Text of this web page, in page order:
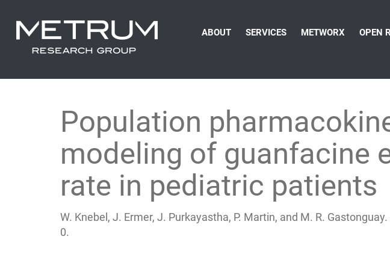
ABOUT SERVICES METWORX OPEN
Population
modeling of guanfacine
rate in pediatric patients
W. Knebel, J. Ermer, J. Purkayastha, P. Martin, and M. R.
0.